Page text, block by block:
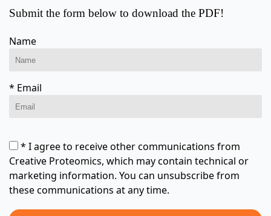
Submit the form below to download the PDF!
Name
* Email
* I agree to receive other communications from
Creative Proteomics, which may contain technical or
marketing information. You can unsubscribe from
these communications at any time.